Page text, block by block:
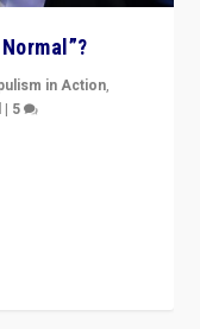
in Action,
| 5